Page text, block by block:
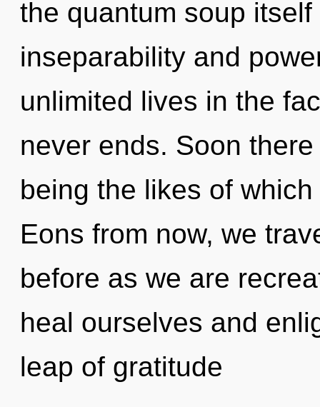
the quantum soup
inseparability and
unlimited lives in the
never ends. Soon
being the likes of
Eons from now, we
before as we are
heal ourselves and
leap of gratitude